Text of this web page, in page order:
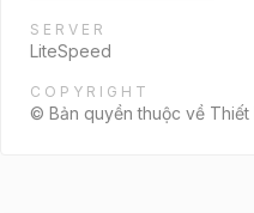
SERVER
LiteSpeed
COPYRIGHT
© Bản quyền thuộc về Thiết